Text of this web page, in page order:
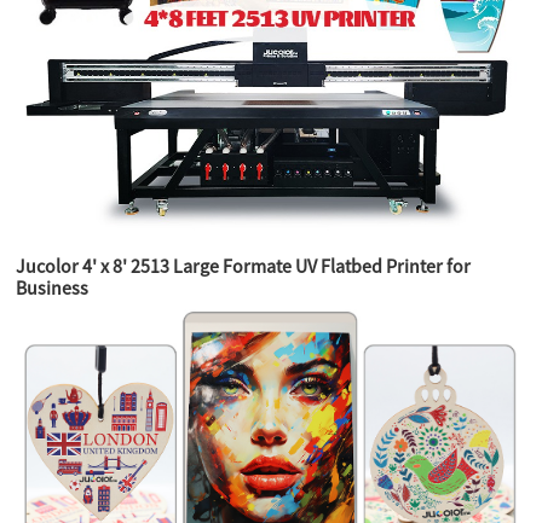
Jucolor 4' x 8' 2513 Large Formate UV Flatbed Printer for
Business